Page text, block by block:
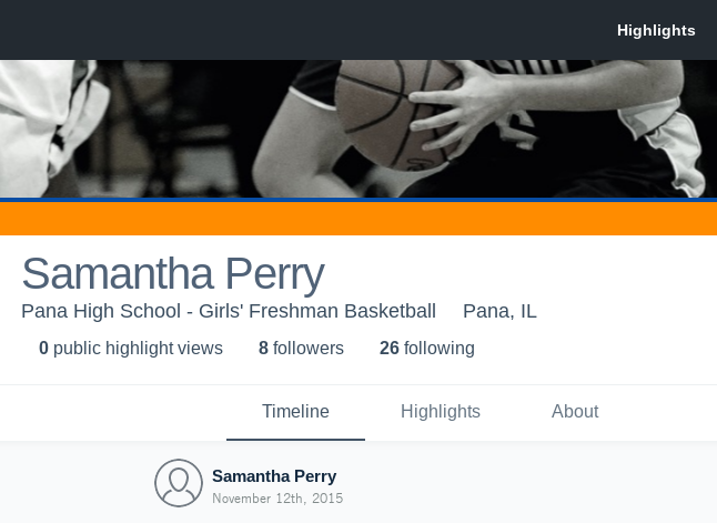
Samantha Perry
Pana High School - Girls' Freshman Basketball Pana, IL
0 public highlight views 8 followers 26 following
Timeline Highlights About
Samantha Perry
November 12th, 2015